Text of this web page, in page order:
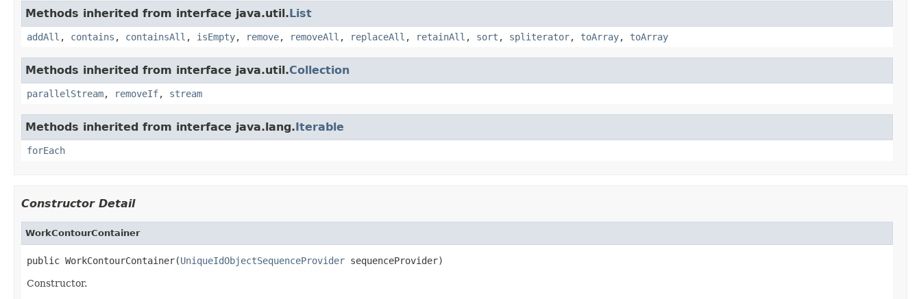
Methods inherited from interface java.util.List
addAll , contains , containsAll , isEmpty, remove, removeAll , replaceAll , retainAll , sort , spliterator, toArray, toArray
Methods inherited from interface java.util.Collection
parallelStream, removeIf, stream
Methods inherited from interface java.lang.Iterable
forEach
Constructor Detail
WorkContourContainer
public WorkContourContainer(UniqueIdObjectSequenceProvider sequenceProvider)
Constructor.